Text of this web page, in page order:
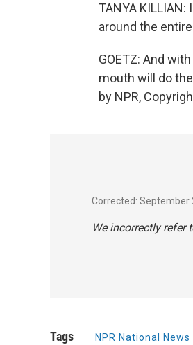
TANYA
around the
GOETZ: And
mouth will do
by NPR,
Corrected: September
We incorrectly refer
Tags NPR National News